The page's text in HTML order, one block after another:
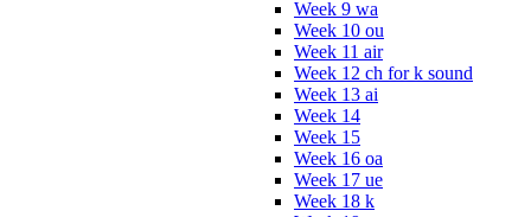
Week 9 wa
Week 10 ou
Week 11 air
Week 12 ch for k sound
Week 13 ai
Week 14
Week 15
Week 16 oa
Week 17 ue
Week 18 k